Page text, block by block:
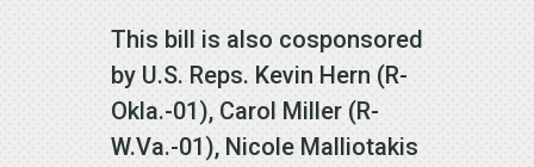
This bill is also cosponsored
by U.S. Reps. Kevin Hern (R-
Okla.-01), Carol Miller (R-
W.Va.-01), Nicole Malliotakis